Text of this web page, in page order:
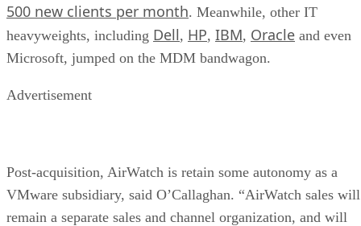
500 new clients per month. Meanwhile, other IT
heavyweights, including Dell, HP, IBM, Oracle and even
Microsoft, jumped on the MDM bandwagon.
Advertisement
Post-acquisition, AirWatch is retain some autonomy as a
VMware subsidiary, said O’Callaghan. “AirWatch sales will
remain a separate sales and channel organization, and will